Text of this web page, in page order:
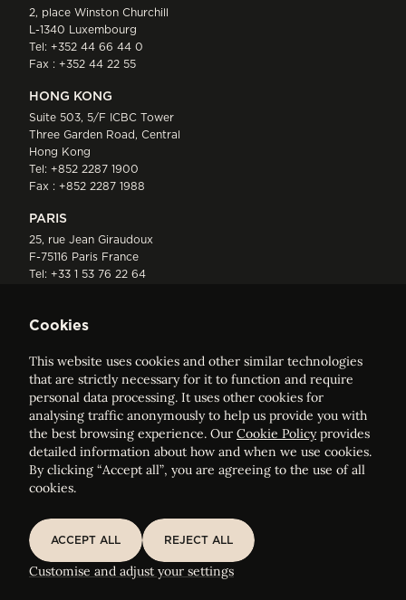
2, place Winston Churchill
L-1340 Luxembourg
Tel: +352 44 66 44 0
Fax : +352 44 22 55
HONG KONG
Suite 503, 5/F ICBC Tower
Three Garden Road, Central
Hong Kong
Tel: +852 2287 1900
Fax : +852 2287 1988
PARIS
25, rue Jean Giraudoux
F-75116 Paris France
Tel: +33 1 53 76 22 64
ELVINGER HOSS PRUSSEN
Société anonyme, Registered with the Luxembourg Bar, RCS
Luxembourg B 209469, VAT LU28861577
Sitemap
Customise and adjust your cookie settings
Cookies
This website uses cookies and other similar technologies
that are strictly necessary for it to function and require
personal data processing. It uses other cookies for
analysing traffic anonymously to help us provide you with
the best browsing experience. Our Cookie Policyprovides
detailed information about how and when we use cookies.
By clicking “Accept all”, you are agreeing to the use of all
cookies.
ACCEPT ALL
REJECT ALL
Customise and adjust your settings